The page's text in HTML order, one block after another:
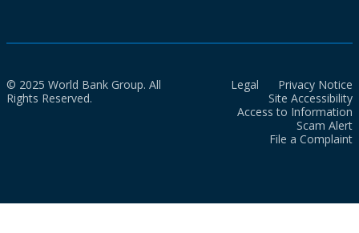
© 2025 World Bank Group. All
Rights Reserved.
Legal
Privacy Notice
Site Accessibility
Access to Information
Scam Alert
File a Complaint